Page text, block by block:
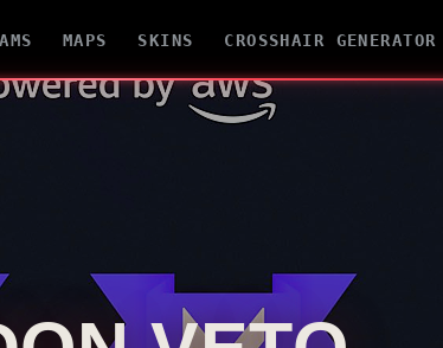
MAPS SKINS CROSSHAIR GENERATOR